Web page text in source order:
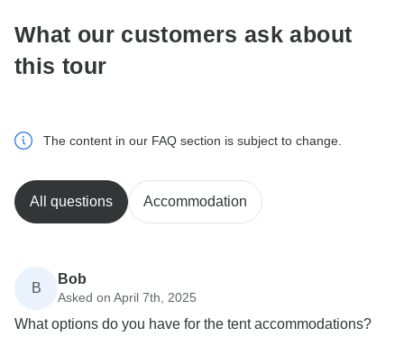
What our customers ask about
this tour
The content in our FAQ section is subject to change.
All questions Accommodation
B
Bob
Asked on April 7th, 2025
What options do you have for the tent accommodations?